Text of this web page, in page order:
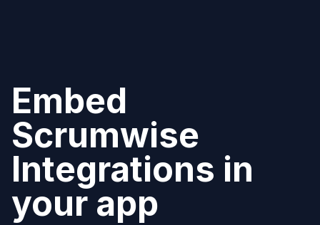
Embed
Scrumwise
Integrations in
your app